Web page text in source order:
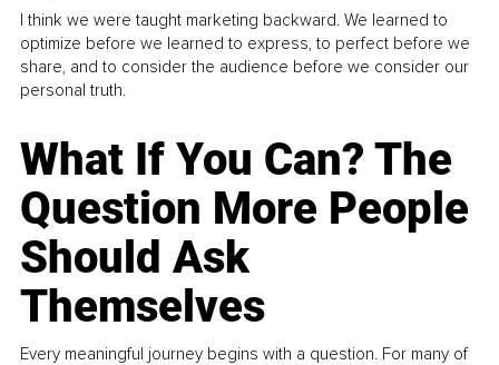
I think we were taught marketing backward. We learned to
optimize before we learned to express, to perfect before we
share, and to consider the audience before we consider our
personal truth.
What If You Can? The
Question More People
Should Ask
Themselves
Every meaningful journey begins with a question. For many of